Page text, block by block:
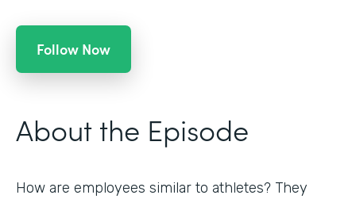
Follow Now
About the Episode
How are employees similar to athletes? They